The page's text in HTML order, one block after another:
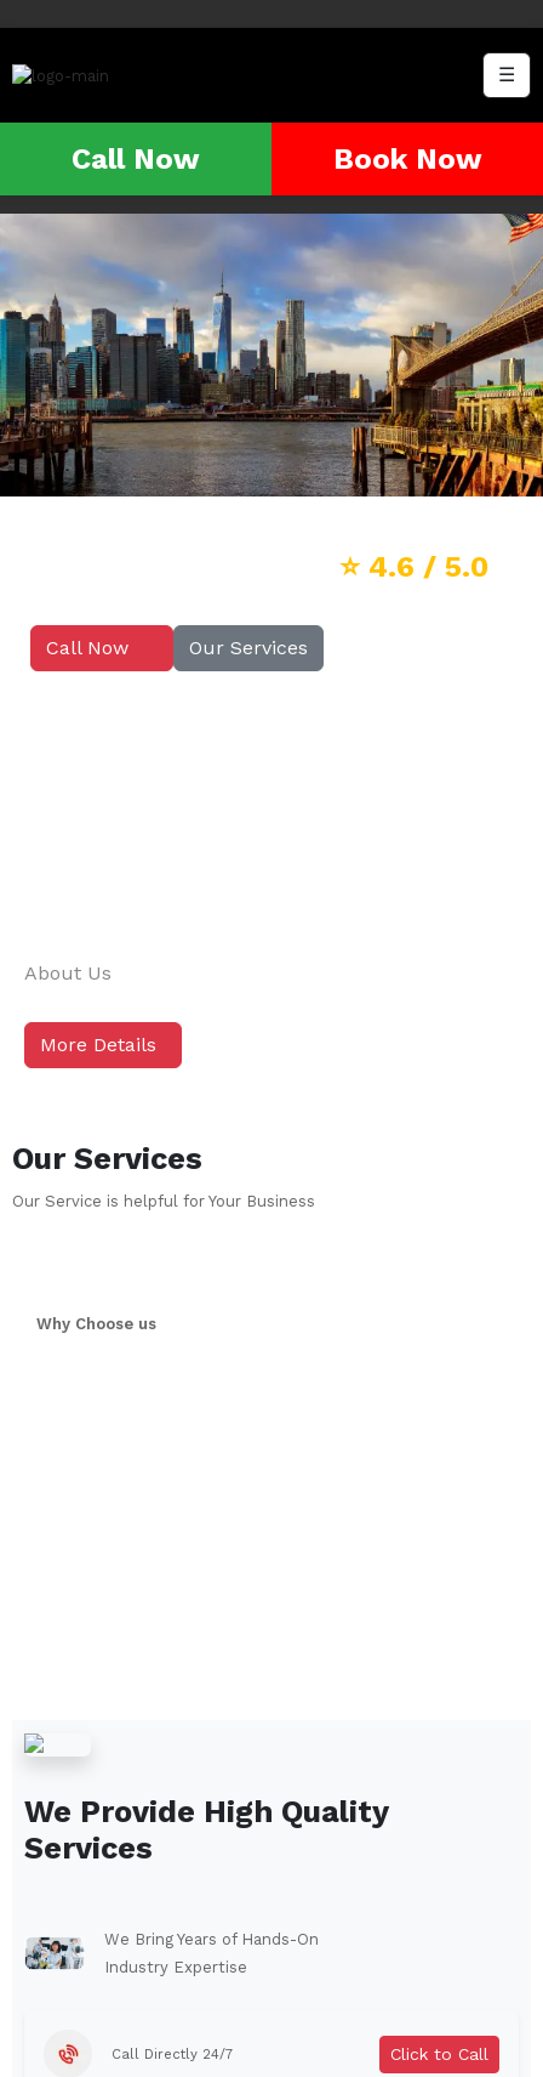
☰
Call Now Book Now
⭐ 4.6 / 5.0
Call Now Our Services
About Us
More Details
Our Services
Our Service is helpful for Your Business
Why Choose us
We Provide High Quality
Services
We Bring Years of Hands-On
Industry Expertise
Call Directly 24/7 Click to Call